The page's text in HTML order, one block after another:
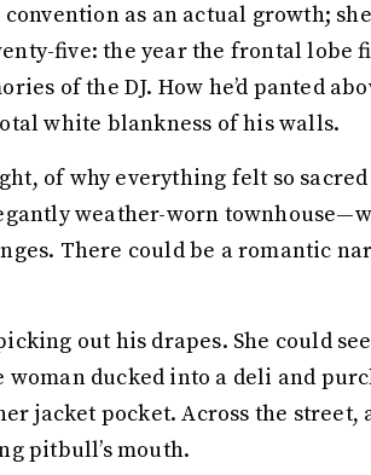
as an actual growth;
five: the year the frontal lobe
of the DJ. How he’d panted
white blankness of his walls.
of why everything felt so
weather-worn
There could be a romantic
out his drapes. She could
woman ducked into a deli and
jacket pocket. Across the street,
pitbull’s mouth.